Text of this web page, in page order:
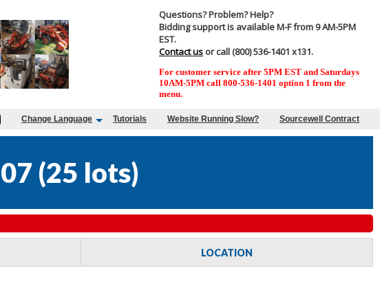
Questions? Problem? Help?
Bidding support is available M-F from 9 AM-5PM
EST.
Contact us or call (800) 536-1401 x131.
For customer service after 5PM EST and Saturdays
10AM-5PM call 800-536-1401 option 1 from the
menu.
Change Language Tutorials Website Running Slow? Sourcewell Contract
(25 lots)
LOCATION